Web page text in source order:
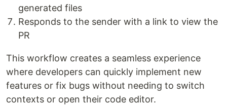
generated files
Responds to the sender with a link to view the
PR
This workflow creates a seamless experience
where developers can quickly implement new
features or fix bugs without needing to switch
contexts or open their code editor.